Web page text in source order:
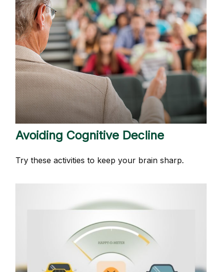
Avoiding Cognitive Decline
Try these activities to keep your brain sharp.